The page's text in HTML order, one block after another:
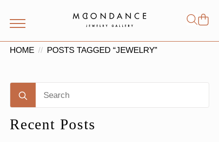
for:
HOME POSTS TAGGED “JEWELRY”
Recent Posts